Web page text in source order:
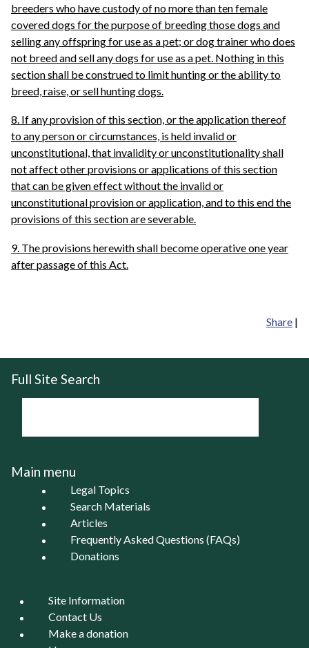
breeders who have custody of no more than ten female
covered dogs for the purpose of breeding those dogs and
selling any offspring for use as a pet; or dog trainer who does
not breed and sell any dogs for use as a pet. Nothing in this
section shall be construed to limit hunting or the ability to
breed, raise, or sell hunting dogs.
8. If any provision of this section, or the application thereof
to any person or circumstances, is held invalid or
unconstitutional, that invalidity or unconstitutionality shall
not affect other provisions or applications of this section
that can be given effect without the invalid or
unconstitutional provision or application, and to this end the
provisions of this section are severable.
9. The provisions herewith shall become operative one year
after passage of this Act.
Share |
Full Site Search
Main menu
Legal Topics
Search Materials
Articles
Frequently Asked Questions (FAQs)
Donations
Site Information
Contact Us
Make a donation